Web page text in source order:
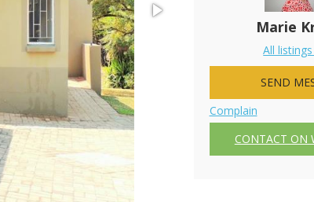
Marie
All
SEND
Complain
CONTACT ON